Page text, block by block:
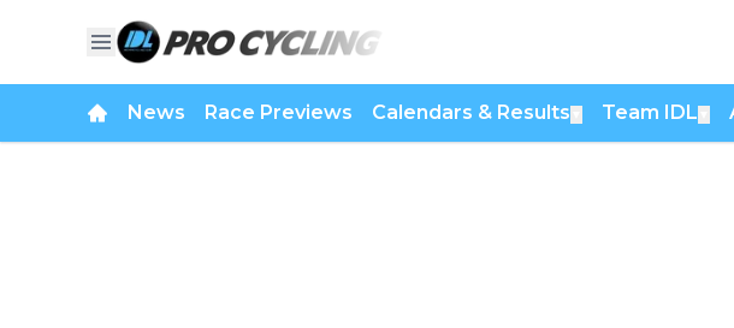
News Race Previews Calendars & Results Team IDL